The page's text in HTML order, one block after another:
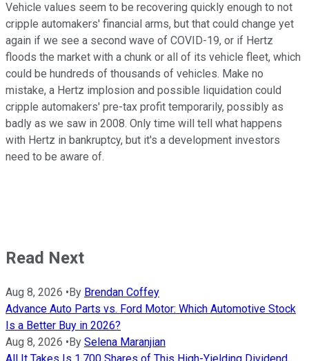
Vehicle values seem to be recovering quickly enough to not
cripple automakers' financial arms, but that could change yet
again if we see a second wave of COVID-19, or if Hertz
floods the market with a chunk or all of its vehicle fleet, which
could be hundreds of thousands of vehicles. Make no
mistake, a Hertz implosion and possible liquidation could
cripple automakers' pre-tax profit temporarily, possibly as
badly as we saw in 2008. Only time will tell what happens
with Hertz in bankruptcy, but it's a development investors
need to be aware of.
Read Next
Aug 8, 2026 • By Brendan Coffey
Advance Auto Parts vs. Ford Motor: Which Automotive Stock
Is a Better Buy in 2026?
Aug 8, 2026 • By Selena Maranjian